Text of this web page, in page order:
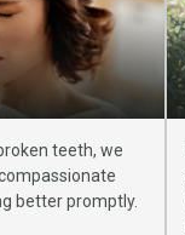
teeth, we
better promptly.